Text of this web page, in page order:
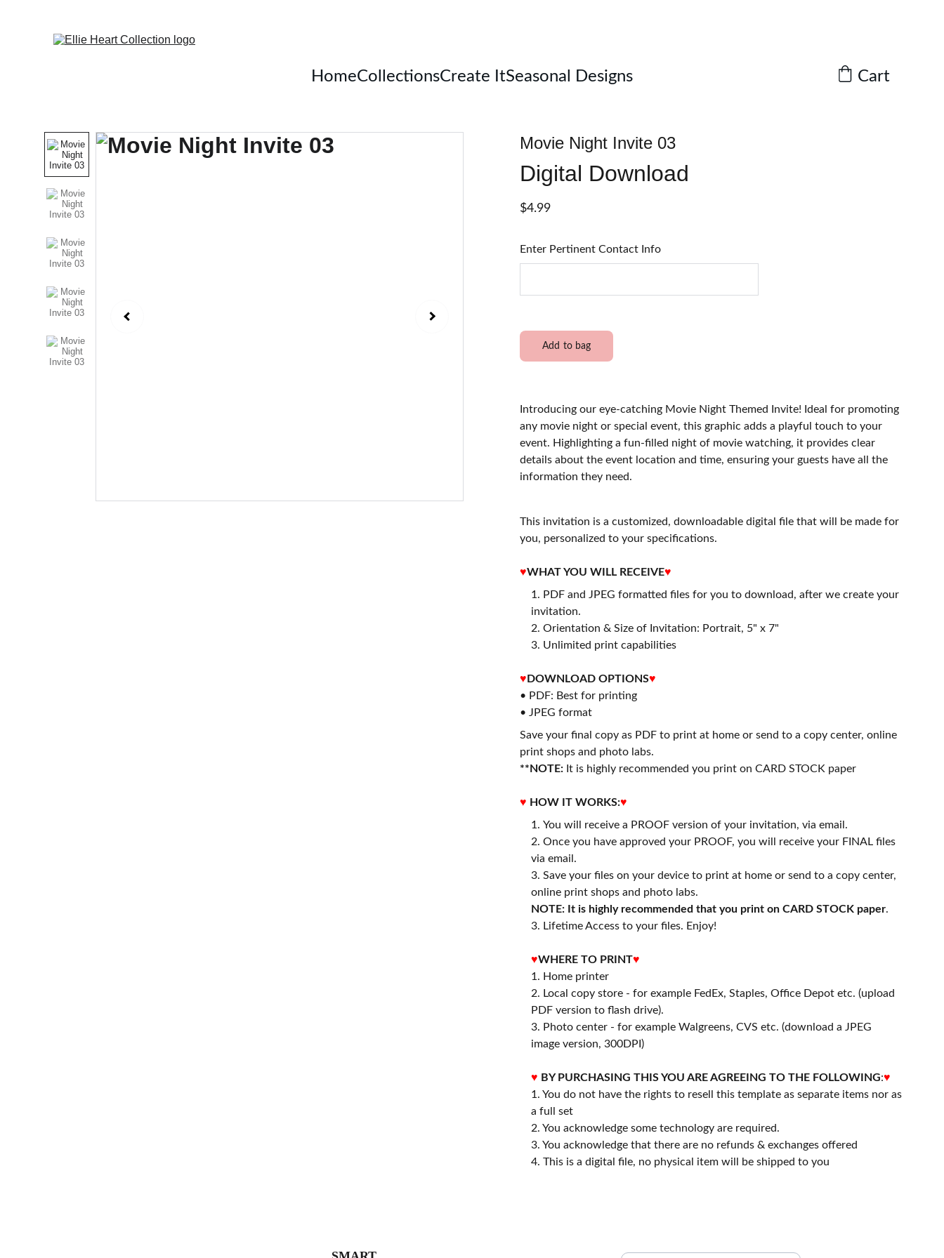
HomeCollectionsCreate ItSeasonal Designs Cart
Movie Night Invite 03
Digital Download
$4.99
Enter Pertinent Contact Info
Add to bag
Introducing our eye-catching Movie Night Themed Invite! Ideal for promoting
any movie night or special event, this graphic adds a playful touch to your
event. Highlighting a fun-filled night of movie watching, it provides clear
details about the event location and time, ensuring your guests have all the
information they need.
This invitation is a customized, downloadable digital file that will be made for
you, personalized to your specifications.
♥WHAT YOU WILL RECEIVE♥
PDF and JPEG formatted files for you to download, after we create your
invitation.
2. Orientation & Size of Invitation: Portrait, 5" x 7"
3. Unlimited print capabilities
♥ DOWNLOAD OPTIONS♥
• PDF: Best for printing
• JPEG format
Save your final copy as PDF to print at home or send to a copy center, online
print shops and photo labs.
**NOTE: It is highly recommended you print on CARD STOCK paper
♥ HOW IT WORKS:♥
You will receive a PROOF version of your invitation, via email.
Once you have approved your PROOF, you will receive your FINAL files
via email.
Save your files on your device to print at home or send to a copy center,
online print shops and photo labs.
NOTE: It is highly recommended that you print on CARD STOCK paper.
3. Lifetime Access to your files. Enjoy!
♥WHERE TO PRINT♥
1. Home printer
2. Local copy store - for example FedEx, Staples, Office Depot etc. (upload
PDF version to flash drive).
3. Photo center - for example Walgreens, CVS etc. (download a JPEG
image version, 300DPI)
♥ BY PURCHASING THIS YOU ARE AGREEING TO THE FOLLOWING:♥
1. You do not have the rights to resell this template as separate items nor as
a full set
2. You acknowledge some technology are required.
3. You acknowledge that there are no refunds & exchanges offered
4. This is a digital file, no physical item will be shipped to you